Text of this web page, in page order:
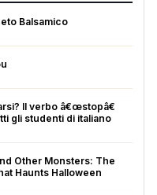
Balsamico
Il verbo â€œstopâ€
gli studenti di italiano
Other Monsters: The
Haunts Halloween